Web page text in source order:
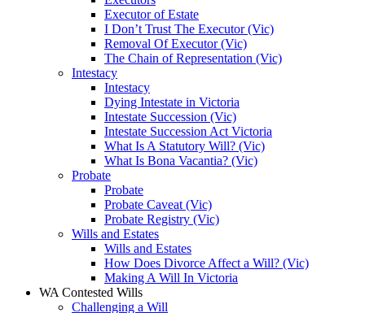
Executor of Estate
I Don’t Trust The Executor (Vic)
Removal Of Executor (Vic)
The Chain of Representation (Vic)
Intestacy
Intestacy
Dying Intestate in Victoria
Intestate Succession (Vic)
Intestate Succession Act Victoria
What Is A Statutory Will? (Vic)
What Is Bona Vacantia? (Vic)
Probate
Probate
Probate Caveat (Vic)
Probate Registry (Vic)
Wills and Estates
Wills and Estates
How Does Divorce Affect a Will? (Vic)
Making A Will In Victoria
WA Contested Wills
Challenging a Will